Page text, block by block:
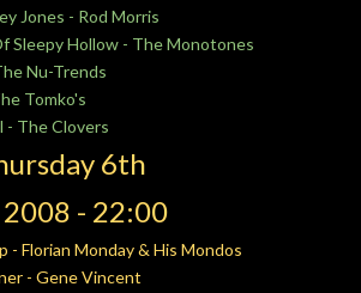
Jones - Rod Morris
Sleepy Hollow - The Monotones
Nu-Trends
Tomko's
- The Clovers
6th
2008 - 22:00
- Florian Monday & His Mondos
- Gene Vincent